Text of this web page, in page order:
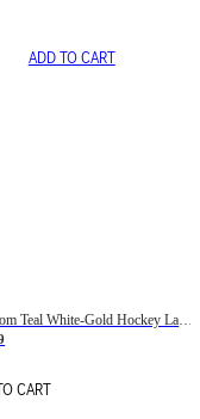
ADD TO CART
Custom Teal White-Gold Hockey Lace Neck Jersey
CART